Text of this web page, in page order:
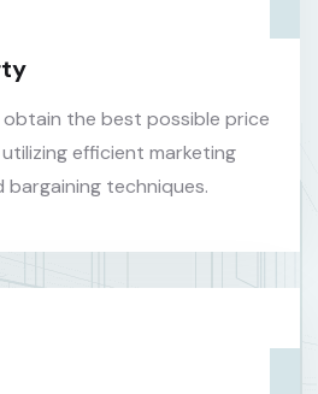
the best possible price
efficient marketing
techniques.